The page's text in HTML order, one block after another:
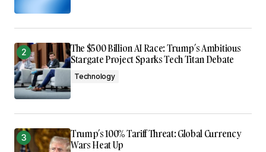
The $500 Billion AI Race: Trump’s Ambitious
Stargate Project Sparks Tech Titan Debate
Technology
Trump’s 100% Tariff Threat: Global Currency
Wars Heat Up